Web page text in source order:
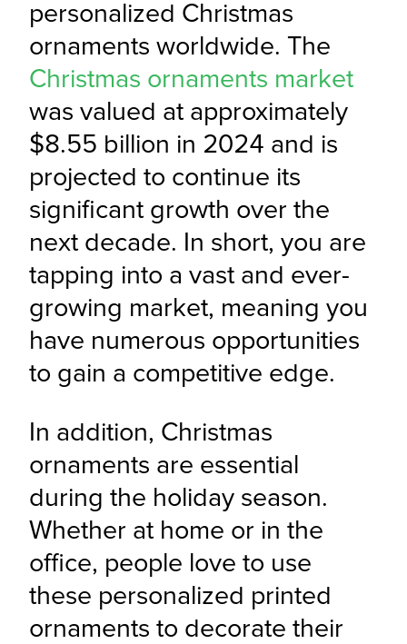
personalized Christmas
Christmas ornaments market
was valued at approximately
$8.55 billion in 2024 and is
projected to continue its
significant growth over the
next decade. In short, you are
tapping into a vast and ever-
growing market, meaning you
have numerous opportunities
to gain a competitive edge.
In addition, Christmas
ornaments are essential
during the holiday season.
Whether at home or in the
office, people love to use
these personalized printed
ornaments to decorate their